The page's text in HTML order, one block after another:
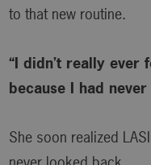
to that new routine.
“I didn’t really ever
because I had
She soon realized